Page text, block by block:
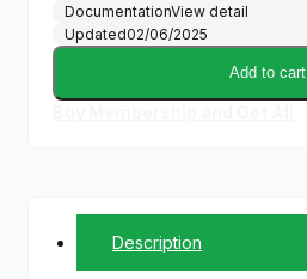
DocumentationView detail
Updated02/06/2025
Add to cart
Description